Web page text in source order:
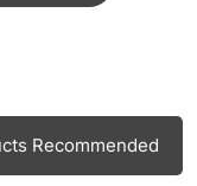
Recommended